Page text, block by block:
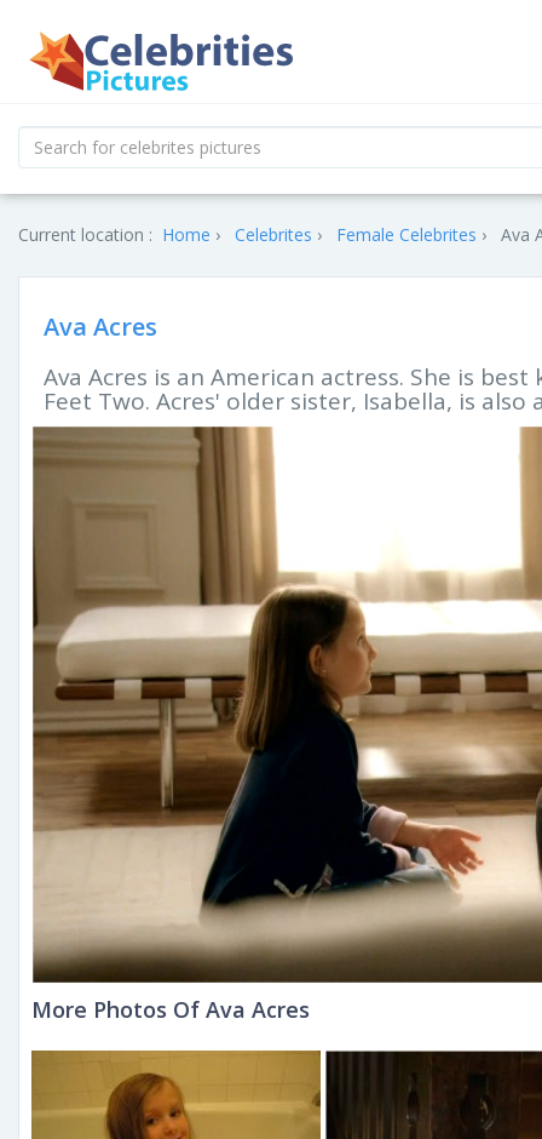
Current location : Home Celebrites Female Celebrites Ava
Ava Acres
Ava Acres is an American actress. She is
Feet Two. Acres' older sister, Isabella, is also
More Photos Of Ava Acres